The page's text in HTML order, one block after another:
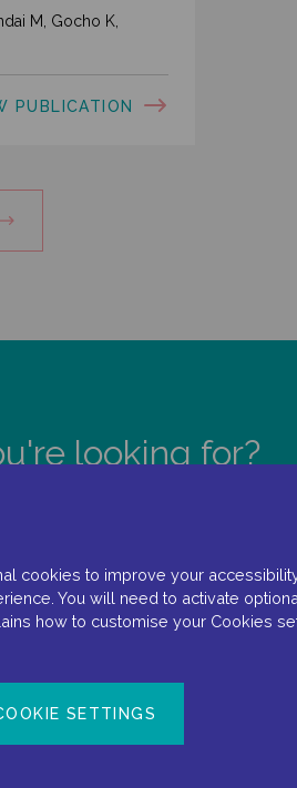
M, Gocho K,
PUBLICATION
looking for?
cookies to improve your
You will need to activate
how to customise your Cookies
SETTINGS